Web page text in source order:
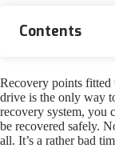
Contents
Recovery points
drive is the only way
recovery system, you
be recovered safely.
all. It’s a rather bad